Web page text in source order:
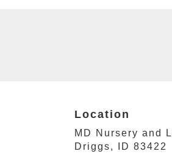
Location
MD Nursery and
Driggs, ID 83422